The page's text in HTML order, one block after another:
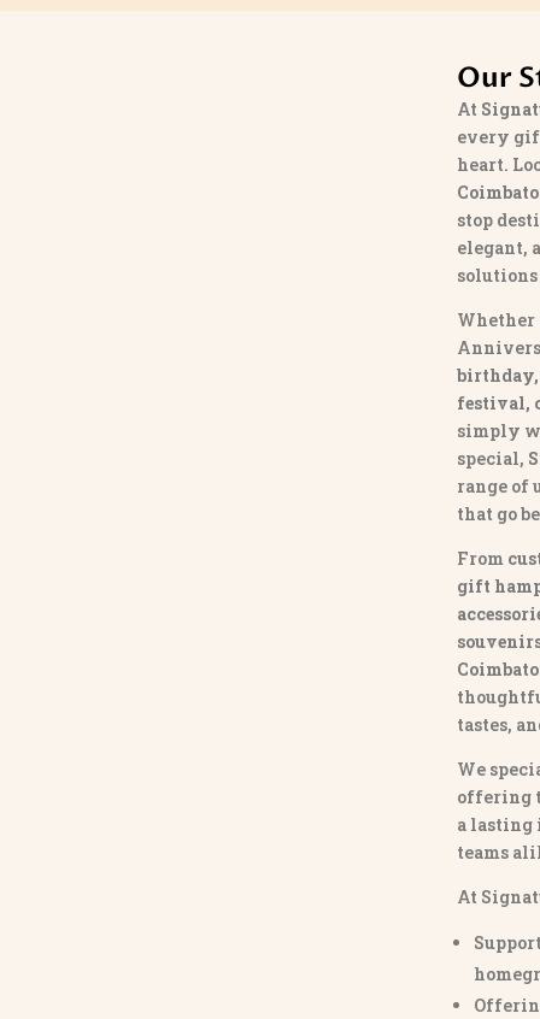
Our
At
every
heart.
stop
elegant,
Whether
festival,
simply
special,
range of
that go
From
gift
tastes,
We
offering
a lasting
teams
At